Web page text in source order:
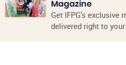
Magazine
Get IFPG’s exclusive
delivered right to